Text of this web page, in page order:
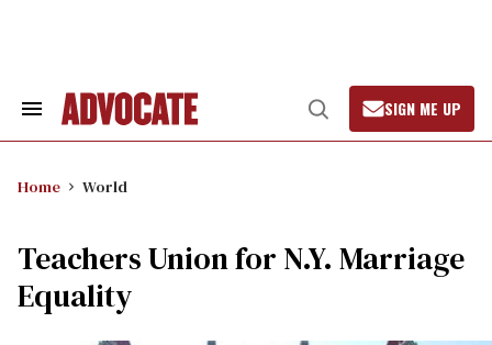
Search
Open
Search
SIGN ME UP
Home World
Teachers Union for N.Y. Marriage
Equality